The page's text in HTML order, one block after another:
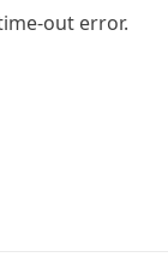
out error.